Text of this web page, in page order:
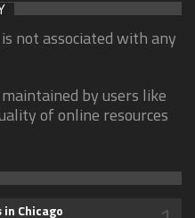
not associated with any
by users like
of online resources
Chicago